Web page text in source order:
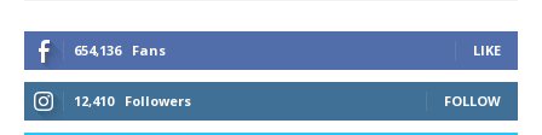
654,136 Fans LIKE
12,410 Followers FOLLOW